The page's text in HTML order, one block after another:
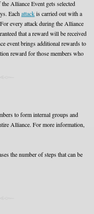
Alliance Event gets selected
Eachattackis carried out with a
every attack during the Alliance
that a reward will be received
event brings additional rewards to
reward for those members who
to form internal groups and
Alliance. For more information,
the number of steps that can be